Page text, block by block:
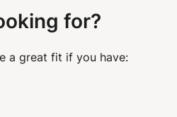
for?
a great fit if you have: